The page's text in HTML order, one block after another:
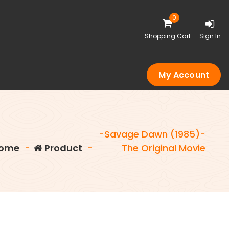
0
Shopping Cart Sign In
My Account
- Product -
-Savage Dawn (1985)-
The Original Movie